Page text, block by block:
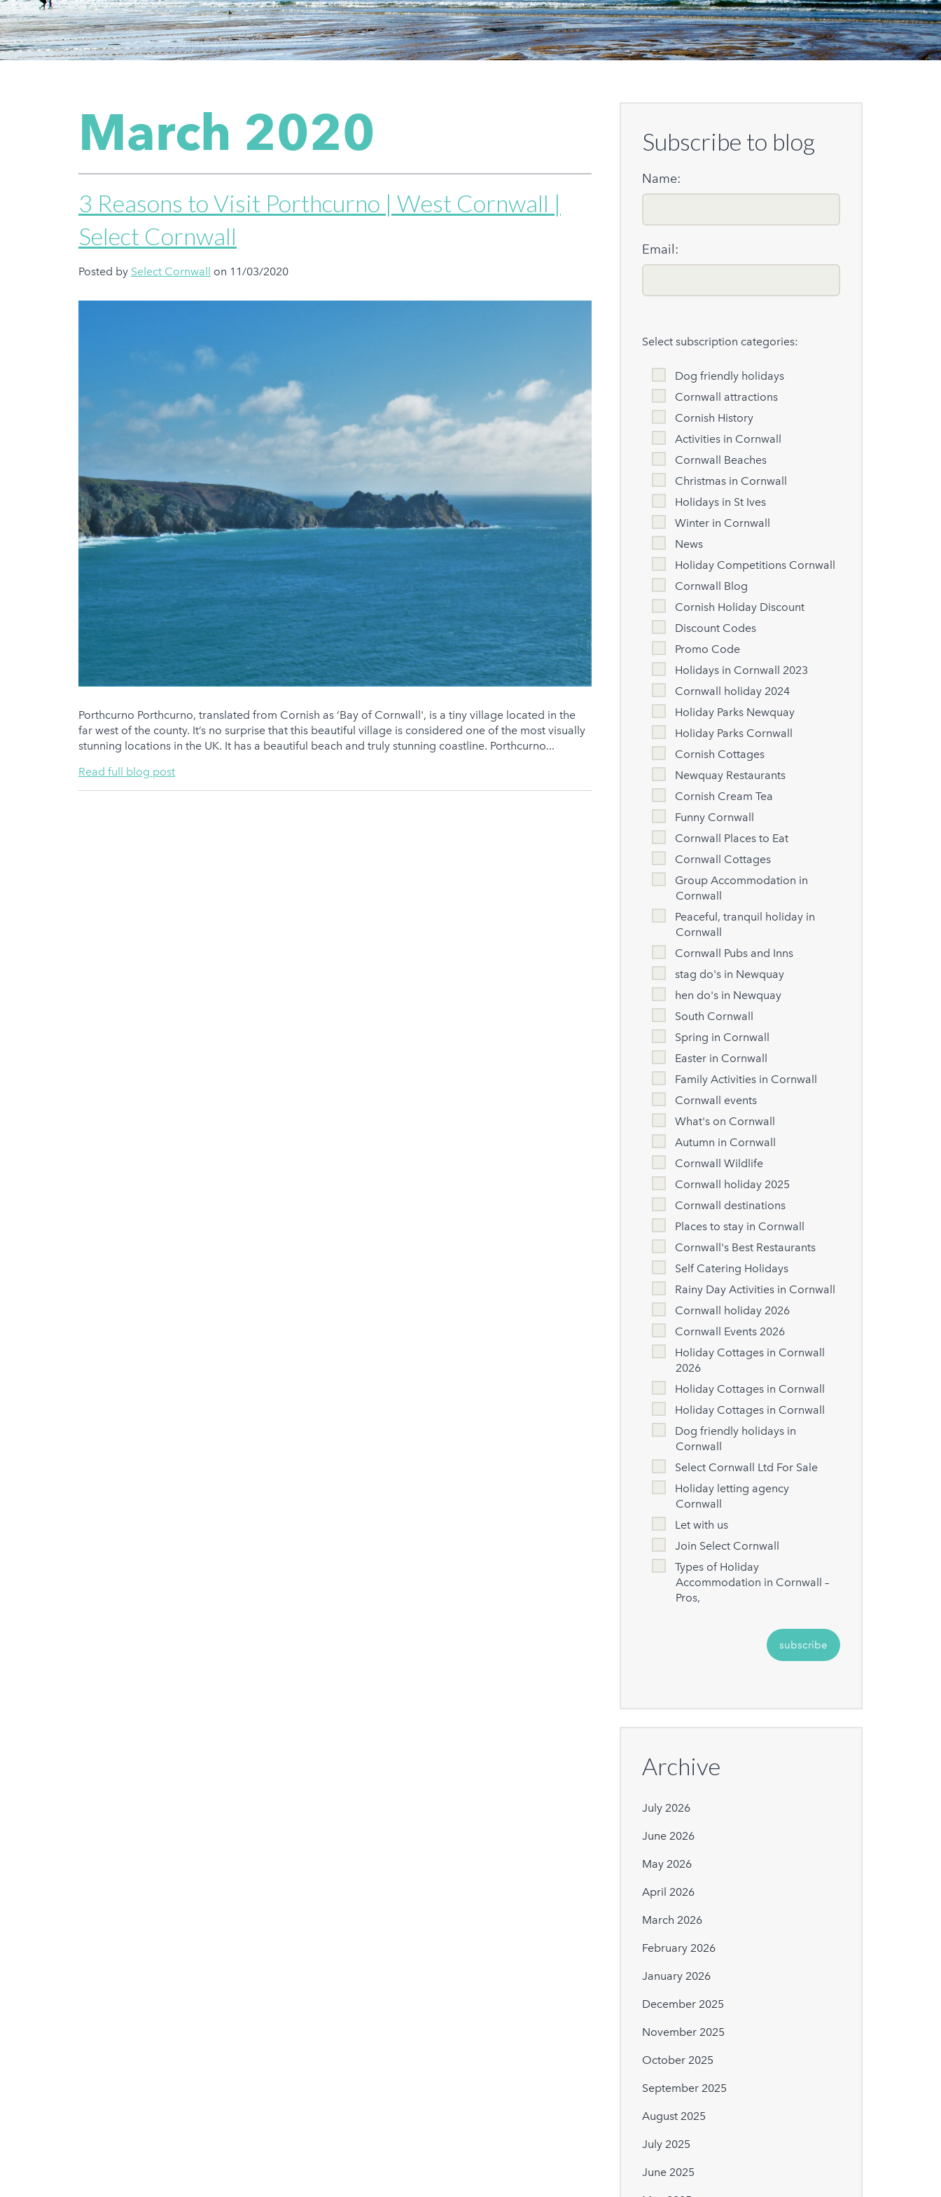
March 2020
3 Reasons to Visit Porthcurno | West Cornwall |
Select Cornwall
Posted by Select Cornwall on 11/03/2020
Porthcurno Porthcurno, translated from Cornish as ‘Bay of Cornwall', is a tiny village located in the
far west of the county. It’s no surprise that this beautiful village is considered one of the most visually
stunning locations in the UK. It has a beautiful beach and truly stunning coastline. Porthcurno...
Read full blog post
Subscribe to blog
Name:
Email:
Select subscription categories:
Dog friendly holidays
Cornwall attractions
Cornish History
Activities in Cornwall
Cornwall Beaches
Christmas in Cornwall
Holidays in St Ives
Winter in Cornwall
News
Holiday Competitions Cornwall
Cornwall Blog
Cornish Holiday Discount
Discount Codes
Promo Code
Holidays in Cornwall 2023
Cornwall holiday 2024
Holiday Parks Newquay
Holiday Parks Cornwall
Cornish Cottages
Newquay Restaurants
Cornish Cream Tea
Funny Cornwall
Cornwall Places to Eat
Cornwall Cottages
Group Accommodation in
Cornwall
Peaceful, tranquil holiday in
Cornwall
Cornwall Pubs and Inns
stag do's in Newquay
hen do's in Newquay
South Cornwall
Spring in Cornwall
Easter in Cornwall
Family Activities in Cornwall
Cornwall events
What's on Cornwall
Autumn in Cornwall
Cornwall Wildlife
Cornwall holiday 2025
Cornwall destinations
Places to stay in Cornwall
Cornwall's Best Restaurants
Self Catering Holidays
Rainy Day Activities in Cornwall
Cornwall holiday 2026
Cornwall Events 2026
Holiday Cottages in Cornwall
2026
Holiday Cottages in Cornwall
Holiday Cottages in Cornwall
Dog friendly holidays in
Cornwall
Select Cornwall Ltd For Sale
Holiday letting agency
Cornwall
Let with us
Join Select Cornwall
Types of Holiday
Accommodation in Cornwall –
Pros,
Archive
July 2026
June 2026
May 2026
April 2026
March 2026
February 2026
January 2026
December 2025
November 2025
October 2025
September 2025
August 2025
July 2025
June 2025